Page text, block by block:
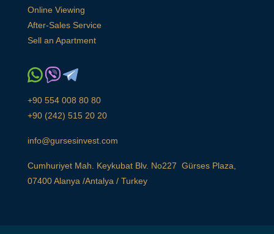
Online Viewing
After-Sales Service
Sell an Apartment
+90 554 008 80 80
+90 (242) 515 20 20
info@gursesinvest.com
Cumhuriyet Mah. Keykubat Blv. No227 Gürses Plaza,
07400 Alanya /Antalya / Turkey